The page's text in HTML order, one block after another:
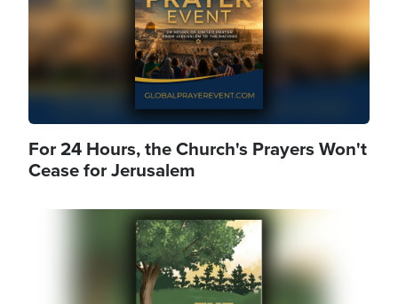
For 24 Hours, the Church's Prayers Won't
Cease for Jerusalem